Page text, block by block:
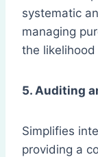
systematic
managing
the
5. Auditing
Simplifies
providing a